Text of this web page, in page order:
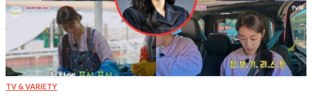
TV & VARIETY